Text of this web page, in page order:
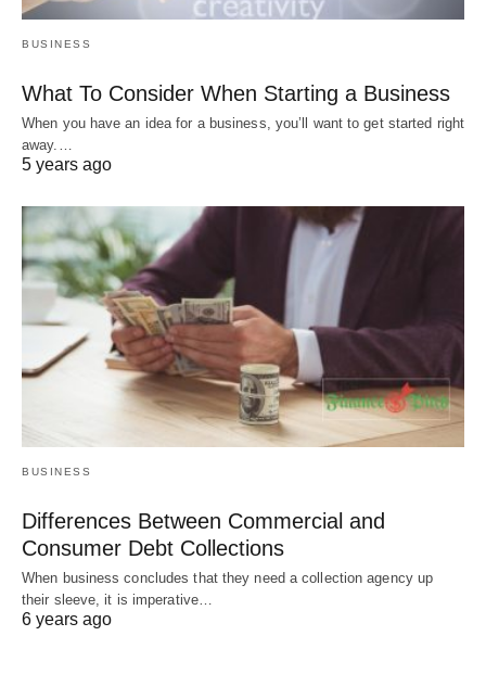
BUSINESS
What To Consider When Starting a Business
When you have an idea for a business, you’ll want to get started right
away.…
5 years ago
BUSINESS
Differences Between Commercial and
Consumer Debt Collections
When business concludes that they need a collection agency up
their sleeve, it is imperative…
6 years ago